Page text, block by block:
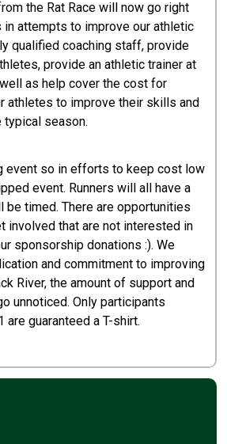
the Rat Race will now go right
in attempts to improve our athletic
qualified coaching staff, provide
provide an athletic trainer at
as help cover the cost for
athletes to improve their skills and
season.
event so in efforts to keep cost low
event. Runners will all have a
be timed. There are opportunities
involved that are not interested in
sponsorship donations :). We
and commitment to improving
River, the amount of support and
unnoticed. Only participants
guaranteed a T-shirt.